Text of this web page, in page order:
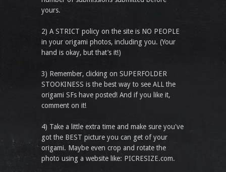
yours.
2) A STRICT policy on the site is NO PEOPLE
in your origami photos, including you. (Your
hand is okay, but that’s it!)
3) Remember, clicking on SUPERFOLDER
STOOKINESS is the best way to see ALL the
origami SFs have posted! And if you like it,
comment on it!
4) Take a little extra time and make sure you've
got the BEST picture you can get of your
origami. Maybe even crop and rotate the
photo using a website like: PICRESIZE.com.